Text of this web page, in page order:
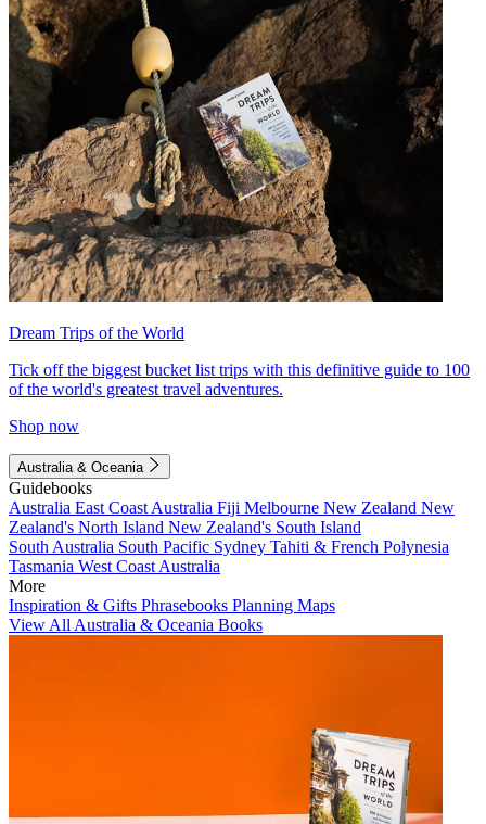
Dream Trips of the World
Tick off the biggest bucket list trips with this definitive guide to 100
of the world's greatest travel adventures.
Shop now
Australia & Oceania
Guidebooks
Australia East Coast Australia Fiji Melbourne New Zealand New
Zealand's North Island New Zealand's South Island
South Australia South Pacific Sydney Tahiti & French Polynesia
Tasmania West Coast Australia
More
Inspiration & Gifts Phrasebooks Planning Maps
View All Australia & Oceania Books